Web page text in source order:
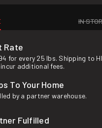
IN
Rate
for every 25 lbs. Shipping to
additional fees.
To Your Home
by a partner warehouse.
Fulfilled